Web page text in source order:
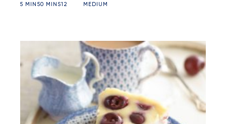
5 MIN 50 MINS12
MEDIUM